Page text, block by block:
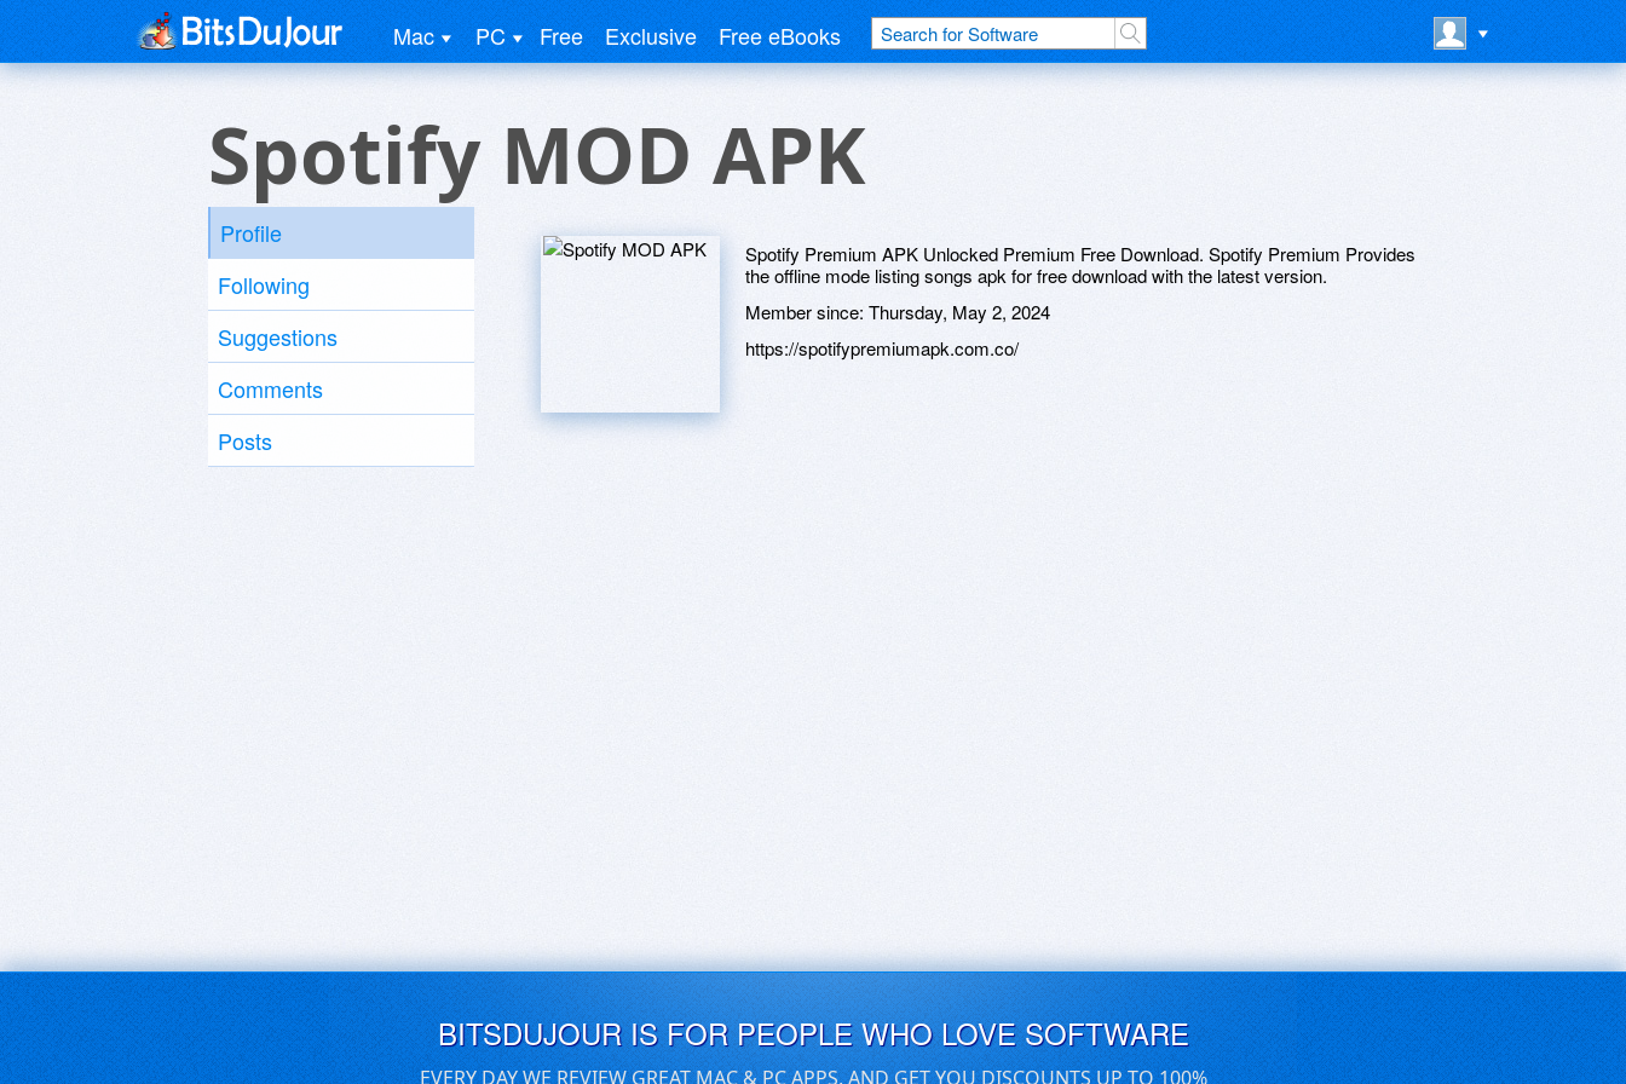
Mac PC Free Exclusive Free eBooks
Spotify MOD APK
Profile
Following
Suggestions
Comments
Posts
Spotify Premium APK Unlocked Premium Free Download. Spotify Premium Provides
the offline mode listing songs apk for free download with the latest version.
Member since: Thursday, May 2, 2024
https://spotifypremiumapk.com.co/
BITSDUJOUR IS FOR PEOPLE WHO LOVE SOFTWARE
EVERY DAY WE REVIEW GREAT MAC & PC APPS, AND GET YOU DISCOUNTS UP TO 100%